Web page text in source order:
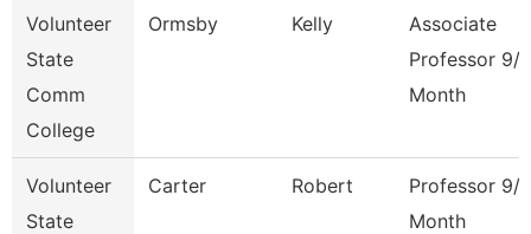
Volunteer
State
Comm
College
Ormsby Kelly
Associate
Professor 9/
Month
Volunteer
State
Carter Robert
Professor 9/
Month